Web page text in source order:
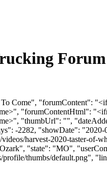
Come", "forumContent":
"forumContentHtml":
"thumbUrl": "",
-2282, "showDate":
harvest-2020-taster-
"state": "MO",
profile/thumbs/